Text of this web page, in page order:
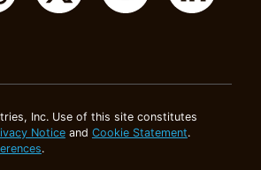
Inc. Use of this site constitutes
Noticeand Cookie Statement.
.